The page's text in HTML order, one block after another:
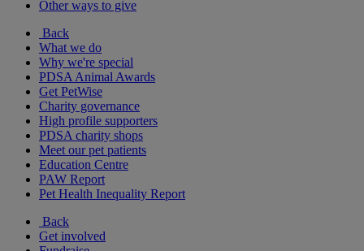
Other ways to give
Back
What we do
Why we're special
PDSA Animal Awards
Get PetWise
Charity governance
High profile supporters
PDSA charity shops
Meet our pet patients
Education Centre
PAW Report
Pet Health Inequality Report
Back
Get involved